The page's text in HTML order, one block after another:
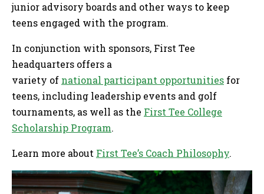
junior advisory boards and other ways to keep
teens engaged with the program.
In conjunction with sponsors, First Tee
headquarters offers a
variety of national participant opportunities for
teens, including leadership events and golf
tournaments, as well as the First Tee College
Scholarship Program.
Learn more about First Tee’s Coach Philosophy.